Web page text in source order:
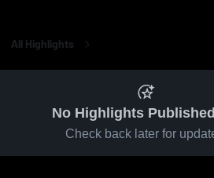
All Highlights
No Highlights
Check back later for